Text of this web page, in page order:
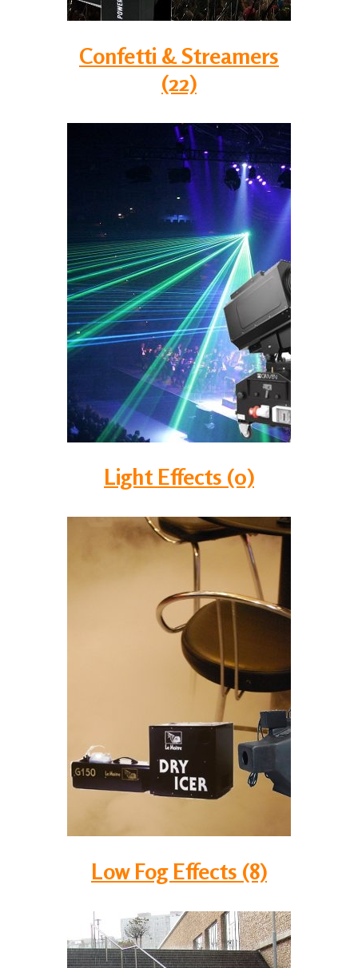
Confetti & Streamers
(22)
Light Effects (0)
Low Fog Effects (8)